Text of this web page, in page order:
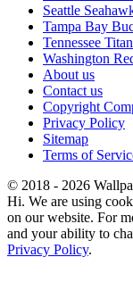
Seattle
Tampa Bay
Tennessee
Washington
About us
Contact us
Copyright
Privacy Policy
Sitemap
Terms of
© 2018 - 2026
Hi. We are using
on our website. For
and your ability to
Privacy Policy.